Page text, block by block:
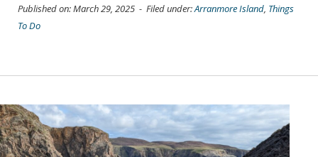
Published on: March 29, 2025 - Filed under:Arranmore Island, Things
To Do